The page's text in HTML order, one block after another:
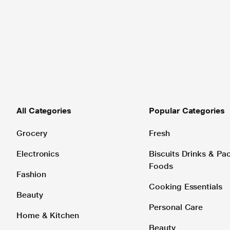
All Categories
Grocery
Electronics
Fashion
Beauty
Home & Kitchen
Popular Categories
Fresh
Biscuits Drinks &
Foods
Cooking Essentials
Personal Care
Beauty